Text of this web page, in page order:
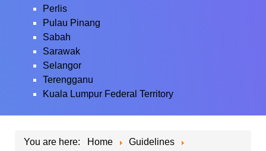
Perlis
Pulau Pinang
Sabah
Sarawak
Selangor
Terengganu
Kuala Lumpur Federal Territory
You are here: Home
Guidelines